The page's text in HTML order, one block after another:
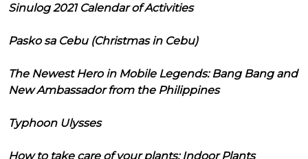
Sinulog 2021 Calendar of Activities
Pasko sa Cebu (Christmas in Cebu)
The Newest Hero in Mobile Legends: Bang Bang and
New Ambassador from the Philippines
Typhoon Ulysses
How to take care of your plants: Indoor Plants